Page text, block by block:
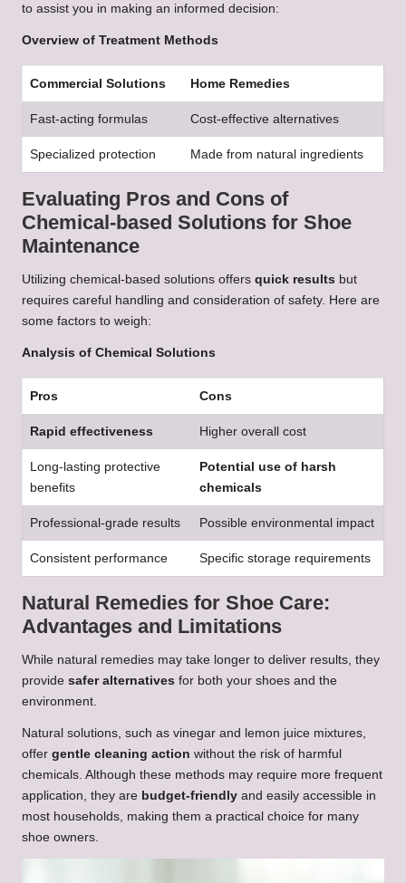
to assist you in making an informed decision:
Overview of Treatment Methods
Commercial Solutions Home Remedies
Fast-acting formulas Cost-effective alternatives
Specialized protection Made from natural ingredients
Evaluating Pros and Cons of
Chemical-based Solutions for Shoe
Maintenance
Utilizing chemical-based solutions offers quick results but
requires careful handling and consideration of safety. Here are
some factors to weigh:
Analysis of Chemical Solutions
Pros Cons
Rapid effectiveness Higher overall cost
Long-lasting protective
benefits
Potential use of harsh
chemicals
Professional-grade results Possible environmental impact
Consistent performance Specific storage requirements
Natural Remedies for Shoe Care:
Advantages and Limitations
While natural remedies may take longer to deliver results, they
provide safer alternatives for both your shoes and the
environment.
Natural solutions, such as vinegar and lemon juice mixtures,
offer gentle cleaning action without the risk of harmful
chemicals. Although these methods may require more frequent
application, they are budget-friendly and easily accessible in
most households, making them a practical choice for many
shoe owners.